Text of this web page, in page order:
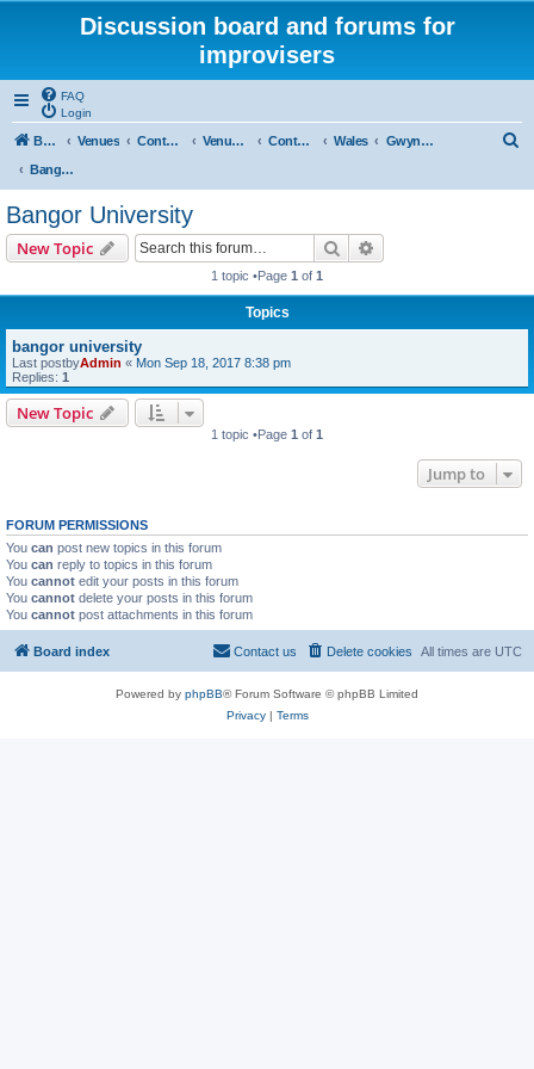
Discussion board and forums for
improvisers
FAQ
Login
Board index Venues Contents Venues Europe Contents Wales
Gwynedd
Bangor University
Bangor University
New Topic Search
1 topic •Page 1 of 1
Topics
bangor university
Last postbyAdmin « Mon Sep 18, 2017 8:38 pm
Replies: 1
New Topic
1 topic •Page 1 of 1
Jump to
FORUM PERMISSIONS
You can post new topics in this forum
You can reply to topics in this forum
You cannot edit your posts in this forum
You cannot delete your posts in this forum
You cannot post attachments in this forum
Board index All times are UTC
Delete cookies
Contact us
Powered by phpBB® Forum Software © phpBB Limited
Privacy| Terms